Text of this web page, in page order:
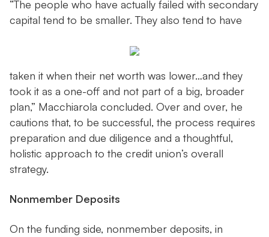
“The people who have actually failed with secondary
capital tend to be smaller. They also tend to have
taken it when their net worth was lower…and they
took it as a one-off and not part of a big, broader
plan,” Macchiarola concluded. Over and over, he
cautions that, to be successful, the process requires
preparation and due diligence and a thoughtful,
holistic approach to the credit union’s overall
strategy.
Nonmember Deposits
On the funding side, nonmember deposits, in